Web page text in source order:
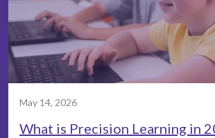
May 14, 2026
What is Precision Learning in